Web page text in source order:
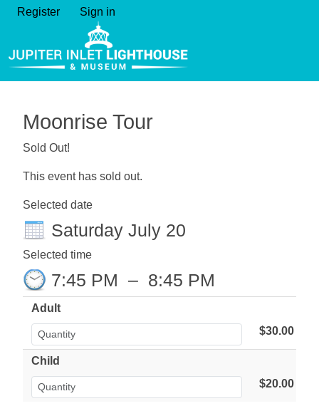
Register Sign in
Moonrise Tour
Sold Out!
This event has sold out.
Selected date
Saturday July 20
Selected time
7:45 PM – 8:45 PM
Adult
$30.00
Child
$20.00